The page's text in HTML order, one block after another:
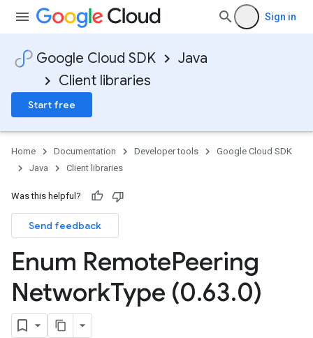
Sign in
Google Cloud SDK
Java
Client libraries
Start free
Home Documentation Developer tools
Google Cloud SDK
Java
Client libraries
Was this helpful?
Send feedback
Enum RemotePeering
NetworkType (0.63.0)